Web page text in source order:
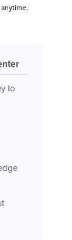
to